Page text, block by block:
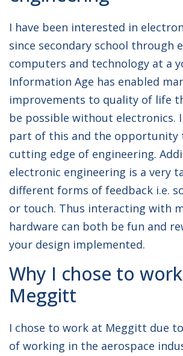
I have been interested in
since secondary school through
computers and technology at a
Information Age has enabled
improvements to quality of life
be possible without electronics.
part of this and the opportunity
cutting edge of engineering.
electronic engineering is a very
different forms of feedback i.e.
or touch. Thus interacting with
hardware can both be fun and
your design implemented.
Why I chose to
Meggitt
I chose to work at Meggitt due
of working in the aerospace